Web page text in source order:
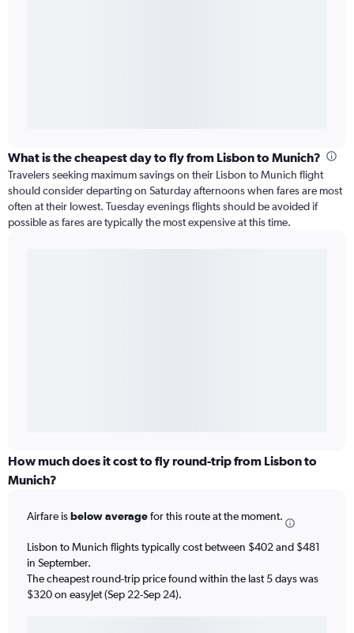
What is the cheapest day to fly from Lisbon to Munich?
Travelers seeking maximum savings on their Lisbon to Munich flight
should consider departing on Saturday afternoons when fares are most
often at their lowest. Tuesday evenings flights should be avoided if
possible as fares are typically the most expensive at this time.
How much does it cost to fly round-trip from Lisbon to
Munich?
Airfare isbelow averagefor this route at the moment.
Lisbon to Munich flights typically cost between $402 and $481
in September.
The cheapest round-trip price found within the last 5 days was
$320 on easyJet (Sep 22-Sep 24).